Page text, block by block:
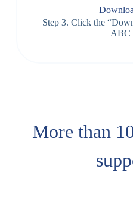
Step 3. Click the
ABC
More than